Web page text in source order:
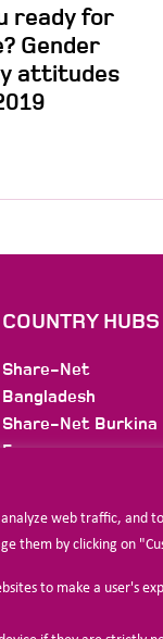
web traffic,
them by clicking on
to make a user's
ready for
Gender
attitudes
COUNTRY HUBS
Share-Net
Bangladesh
Share-Net Burkina
Faso
Share-Net Ethiopia
International